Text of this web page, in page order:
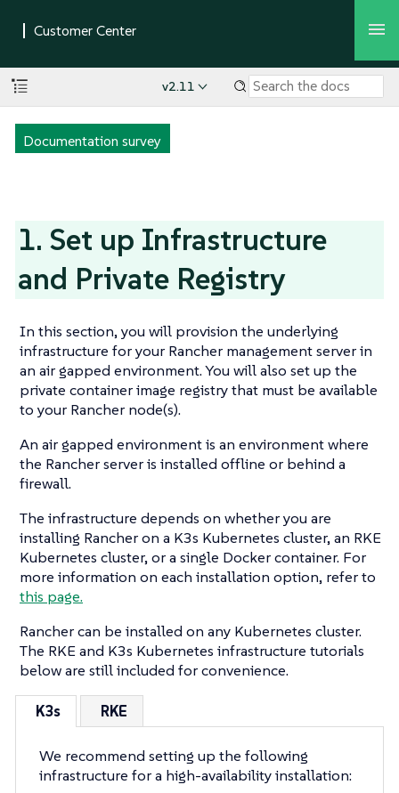
v2.11
Documentation survey
1. Set up Infrastructure
and Private Registry
In this section, you will provision the underlying
infrastructure for your Rancher management server in
an air gapped environment. You will also set up the
private container image registry that must be available
to your Rancher node(s).
An air gapped environment is an environment where
the Rancher server is installed offline or behind a
firewall.
The infrastructure depends on whether you are
installing Rancher on a K3s Kubernetes cluster, an RKE
Kubernetes cluster, or a single Docker container. For
more information on each installation option, refer to
this page.
Rancher can be installed on any Kubernetes cluster.
The RKE and K3s Kubernetes infrastructure tutorials
below are still included for convenience.
K3s RKE
We recommend setting up the following
infrastructure for a high-availability installation: